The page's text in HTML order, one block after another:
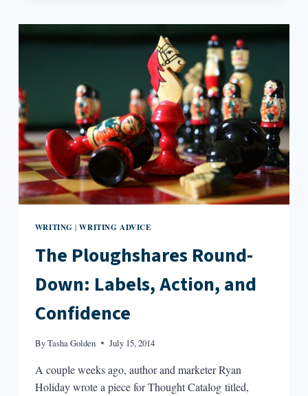
EMBRACING
WRITING |WRITING ADVICE
The Ploughshares Round-
Down: Labels, Action, and
Confidence
ByTasha Golden July 15, 2014
A couple weeks ago, author and marketer Ryan
Holiday wrote a piece for Thought Catalog titled,